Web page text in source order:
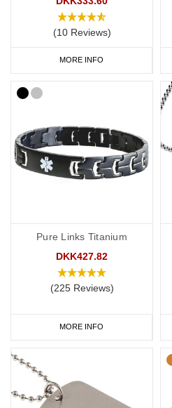
(10 Reviews)
MORE INFO
Pure Links Titanium
DKK427.82
(225 Reviews)
MORE INFO